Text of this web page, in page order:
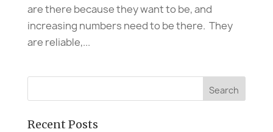
are there because they want to be, and
increasing numbers need to be there. They
are reliable,...
Recent Posts